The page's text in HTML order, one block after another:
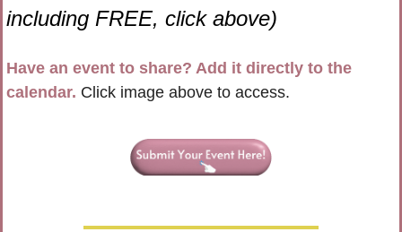
including FREE, click above)
Have an event to share? Add it directly to the
calendar. Click image above to access.